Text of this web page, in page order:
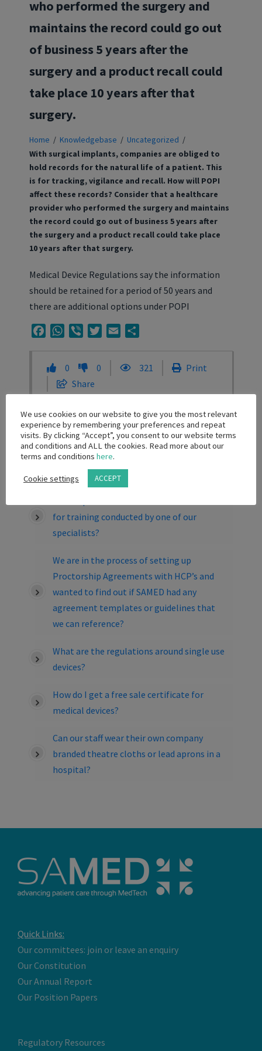
who performed the surgery and
maintains the record could go out
of business 5 years after the
surgery and a product recall could
take place 10 years after that
surgery.
Home / Knowledgebase / Uncategorized /
With surgical implants, companies are obliged to
hold records for the natural life of a patient. This
is for tracking, vigilance and recall. How will POPI
affect these records? Consider that a healthcare
provider who performed the surgery and maintains
the record could go out of business 5 years after
the surgery and a product recall could take place
10 years after that surgery.
Medical Device Regulations say the information
should be retained for a period of 50 years and
there are additional options under POPI
FacebookWhatsApp
Viber TwitterEmail
0 0 321
Print
Share
Related Knowledge Base Posts
Can I offer registration to a local congress
as a prize for a healthcare professional?
for training conducted by one of our
specialists?
We are in the process of setting up
Proctorship Agreements with HCP’s and
wanted to find out if SAMED had any
agreement templates or guidelines that
we can reference?
What are the regulations around single use
devices?
How do I get a free sale certificate for
medical devices?
Can our staff wear their own company
branded theatre cloths or lead aprons in a
hospital?
Quick Links:
Our committees: join or leave an enquiry
Our Constitution
Our Annual Report
Our Position Papers
Regulatory Resources
We use cookies on our website to give you the most relevant
experience by remembering your preferences and repeat
visits. By clicking “Accept”, you consent to our website terms
and conditions and ALL the cookies. Read more about our
terms and conditions here.
Cookie settings ACCEPT